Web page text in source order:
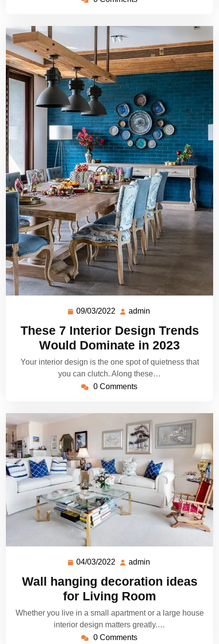
09/03/2022 admin
These 7 Interior Design Trends
Would Dominate in 2023
Your interior design is the one spot of quietness that
you can clutch. Along these…
0 Comments
04/03/2022 admin
Wall hanging decoration ideas
for Living Room
Whether you live in a small apartment or a large house
interior design matters greatly.…
0 Comments